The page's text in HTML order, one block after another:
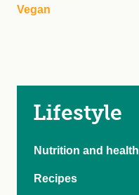
Vegan
Lifestyle
Nutrition and health
Recipes